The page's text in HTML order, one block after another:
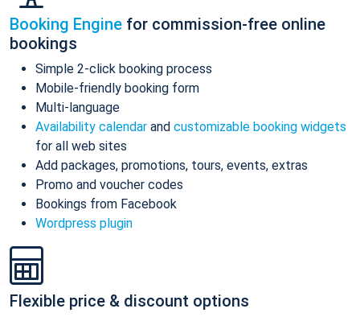
Booking Engine for commission-free online
bookings
Simple 2-click booking process
Mobile-friendly booking form
Multi-language
Availability calendar and customizable booking widgets
for all web sites
Add packages, promotions, tours, events, extras
Promo and voucher codes
Bookings from Facebook
Wordpress plugin
Flexible price & discount options